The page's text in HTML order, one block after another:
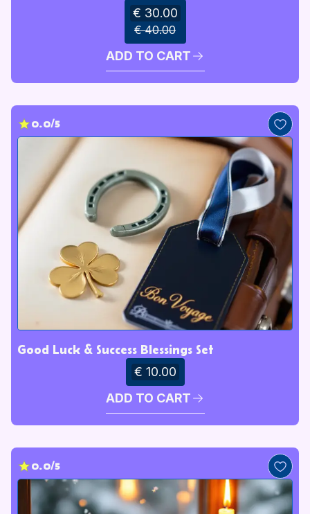
€ 30.00
€ 40.00
ADD TO CART
0.0/5
Good Luck & Success Blessings Set
€ 10.00
ADD TO CART
0.0/5